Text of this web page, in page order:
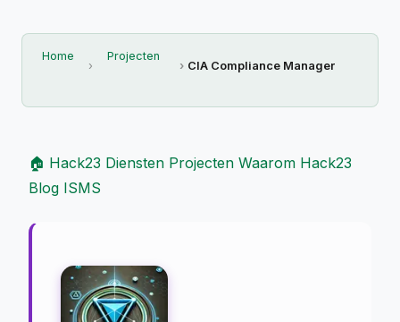
Home Projecten
CIA Compliance Manager
🏠 Hack23 Diensten Projecten Waarom Hack23
Blog ISMS